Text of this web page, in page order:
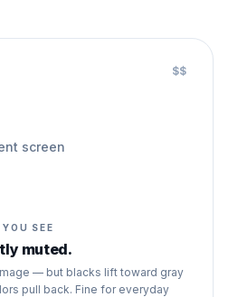
$$
screen
SEE
muted.
— but blacks lift toward gray
pull back. Fine for everyday